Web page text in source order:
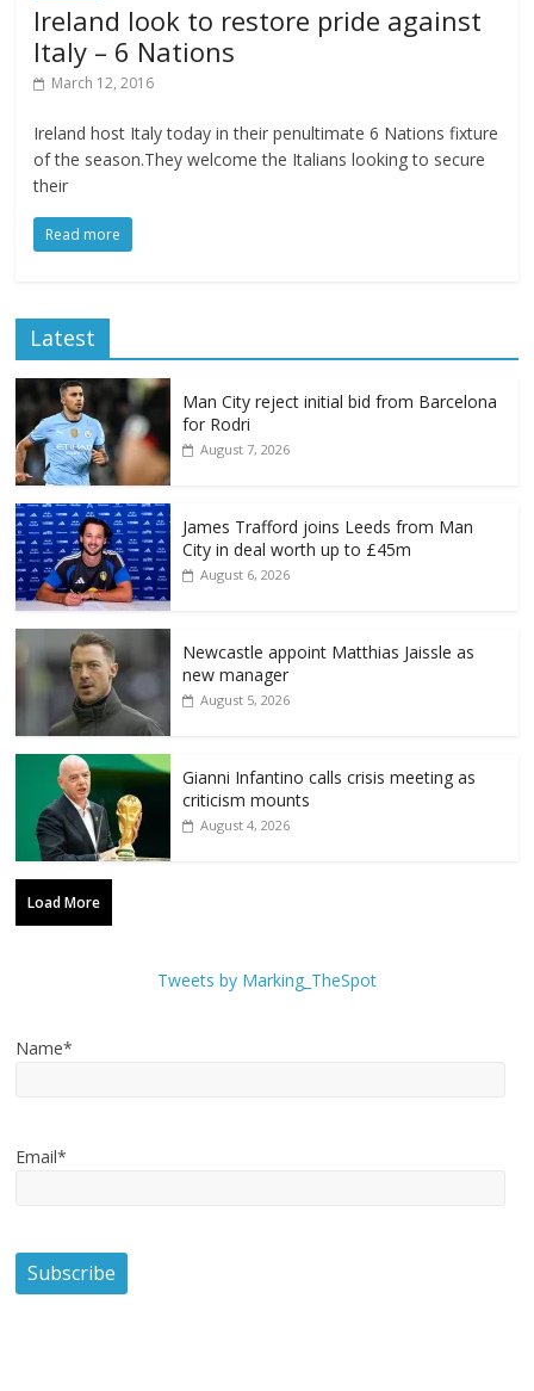
Ireland look to restore pride against
Italy – 6 Nations
March 12, 2016
Ireland host Italy today in their penultimate 6 Nations fixture
of the season.They welcome the Italians looking to secure
their
Read more
Latest
Man City reject initial bid from Barcelona
for Rodri
August 7, 2026
James Trafford joins Leeds from Man
City in deal worth up to £45m
August 6, 2026
Newcastle appoint Matthias Jaissle as
new manager
August 5, 2026
Gianni Infantino calls crisis meeting as
criticism mounts
August 4, 2026
Load More
Tweets by Marking_TheSpot
Name*
Email*